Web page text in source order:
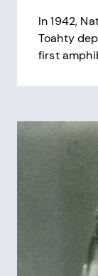
In 1942,
Toahty
first